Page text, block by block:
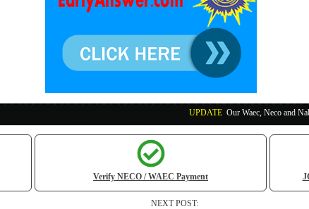
Our Waec, Neco and Nabteb Exam
Verify NECO / WAEC Payment
NEXT POST: